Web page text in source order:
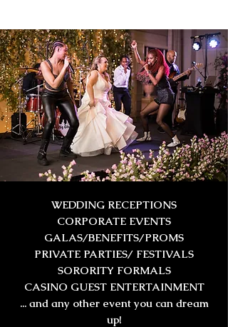
WELCOME TO
BIG CITY RHYTHM
DELIVERING SHOW STOPPING -
LIVE- WORLD CLASS
ENTERTAINMENT
WEDDING RECEPTIONS
CORPORATE EVENTS
GALAS/BENEFITS/PROMS
PRIVATE PARTIES/ FESTIVALS
SORORITY FORMALS
CASINO GUEST ENTERTAINMENT
... and any other event you can dream
up!